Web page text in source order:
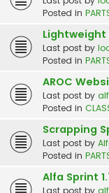
Posted in
Last post by
Posted in
AROC
Last post by
Posted in
Scrapping
Last post by
Posted in
Alfa Sprint